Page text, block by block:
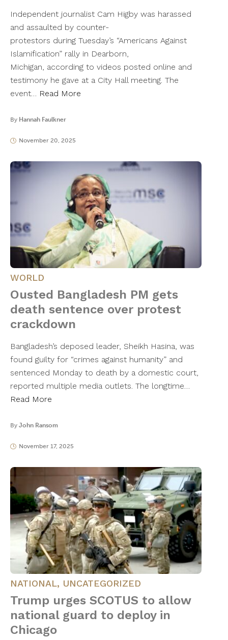
Independent journalist Cam Higby was harassed
and assaulted by counter-
protestors during Tuesday’s “Americans Against
Islamification” rally in Dearborn,
Michigan, according to videos posted online and
testimony he gave at a City Hall meeting. The
event… Read More
By Hannah Faulkner
November 20, 2025
WORLD
Ousted Bangladesh PM gets
death sentence over protest
crackdown
Bangladesh’s deposed leader, Sheikh Hasina, was
found guilty for “crimes against humanity” and
sentenced Monday to death by a domestic court,
reported multiple media outlets. The longtime…
Read More
By John Ransom
November 17, 2025
NATIONAL, UNCATEGORIZED
Trump urges SCOTUS to allow
national guard to deploy in
Chicago